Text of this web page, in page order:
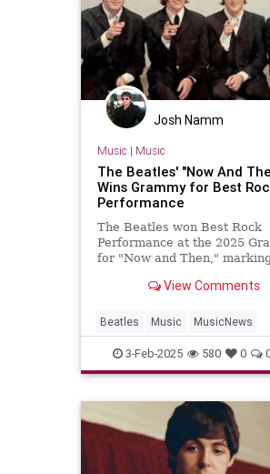
Josh Namm
Music | Music
The Beatles' "Now And
Wins Grammy for Best
Performance
The Beatles won Best Rock
Performance at the 2025
for "Now and Then,"
View Comments
Beatles Music MusicNews
TheBeatles TheGrammys
3-Feb-2025 580 0